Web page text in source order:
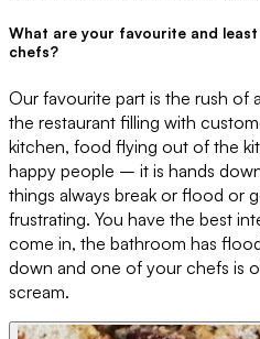
What are your favourite and
chefs?
Our favourite part is the rush of
the restaurant filling with
kitchen, food flying out of the
happy people – it is hands
things always break or flood or
frustrating. You have the best
come in, the bathroom has
down and one of your chefs is
scream.